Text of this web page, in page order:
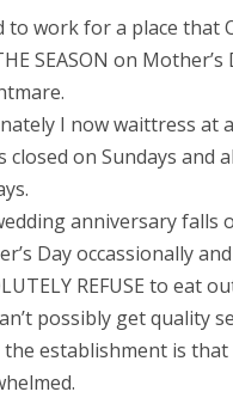
to work for a place that
SEASON on Mother’s
I now waittress at
closed on Sundays and
anniversary falls
Day occassionally
REFUSE to eat
possibly get quality
the establishment is that